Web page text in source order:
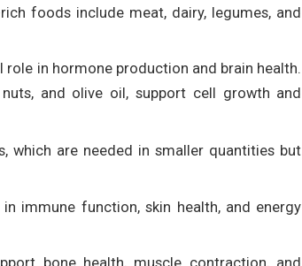
foods include meat, dairy, legumes, and
in hormone production and brain health.
and olive oil, support cell growth and
which are needed in smaller quantities but
immune function, skin health, and energy